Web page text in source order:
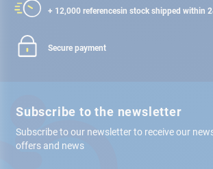
+ 12,000 referencesin stock shipped within
Secure payment
Subscribe to the newsletter
Subscribe to our newsletter to receive our
offers and news